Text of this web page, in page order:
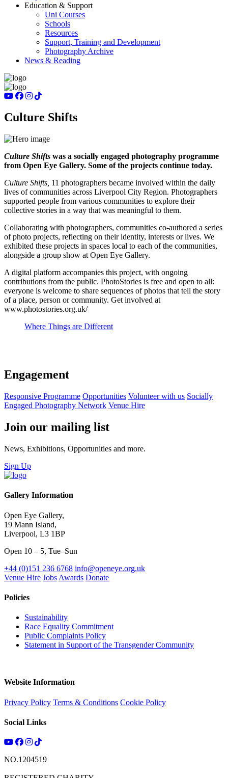
Education & Support
Uni Courses
Schools
Resources
Support, Training and Development
Photography Archive
News & Reading
Culture Shifts
Culture Shifts was a socially engaged photography programme
from Open Eye Gallery. Some of the projects continue today.
Culture Shifts, 11 photographers became involved within the daily
lives of communities across Liverpool City Region. Photographers
supported people from various communities to explore their
collective stories in a way that was meaningful to them.
Collaborating with photographers, communities co-authored a series
of photo projects, reflecting on their identity, interests or lives. We
exhibited these projects in spaces local to each of the communities,
alongside a group show at Open Eye Gallery.
A digital platform accompanies this project, with ongoing
contributions from the public. PhotoStories is free and open to all:
everyone is welcome to share sequences of photos that tell the story
of a place, person or community. Get involved at
www.photostories.org.uk/
Where Things are Different
Engagement
Responsive Programme Opportunities Volunteer with us Socially
Engaged Photography Network Venue Hire
Join our mailing list
News, Exhibitions, Opportunities and more.
Sign Up
Gallery Information
Open Eye Gallery,
19 Mann Island,
Liverpool, L3 1BP
Open 10 – 5, Tue–Sun
+44 (0)151 236 6768 info@openeye.org.uk
Venue Hire Jobs Awards Donate
Policies
Sustainability
Race Equality Commitment
Public Complaints Policy
Statement in Support of the Transgender Community
Website Information
Privacy Policy Terms & Conditions Cookie Policy
Social Links
NO.1204519